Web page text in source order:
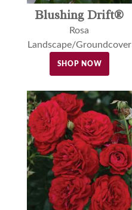
Blushing Drift®
Rosa
Landscape/Groundcover
SHOP NOW